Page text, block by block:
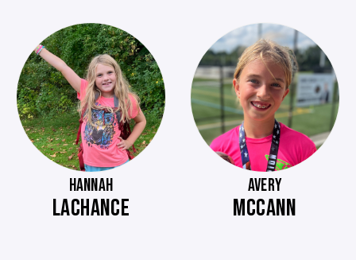
HANNAH
LACHANCE
AVERY
MCCANN